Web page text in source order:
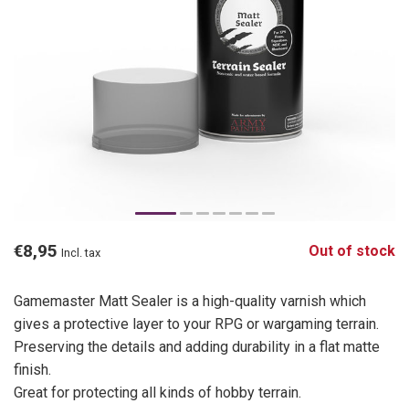
€8,95 Incl. tax Out of stock
Gamemaster Matt Sealer is a high-quality varnish which
gives a protective layer to your RPG or wargaming terrain.
Preserving the details and adding durability in a flat matte
finish.
Great for protecting all kinds of hobby terrain.